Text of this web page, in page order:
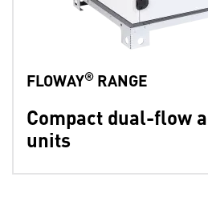
Compact dual-flow
units
FLOWAY® RANGE